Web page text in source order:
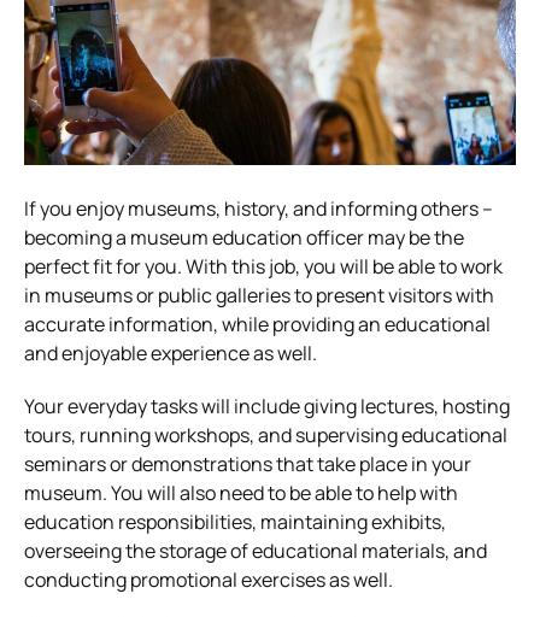
If you enjoy museums, history, and informing others –
becoming a museum education officer may be the
perfect fit for you. With this job, you will be able to work
in museums or public galleries to present visitors with
accurate information, while providing an educational
and enjoyable experience as well.
Your everyday tasks will include giving lectures, hosting
tours, running workshops, and supervising educational
seminars or demonstrations that take place in your
museum. You will also need to be able to help with
education responsibilities, maintaining exhibits,
overseeing the storage of educational materials, and
conducting promotional exercises as well.